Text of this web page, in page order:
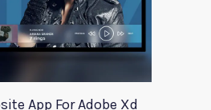
App For Adobe Xd